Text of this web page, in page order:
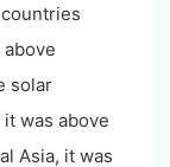
solar
was above
Asia, it was